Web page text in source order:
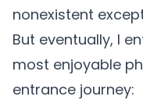
nonexistent
But eventually, I
most enjoyable
entrance journey: